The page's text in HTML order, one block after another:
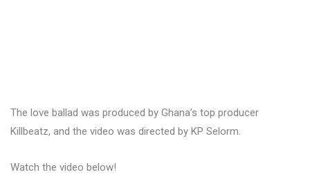
The love ballad was produced by Ghana’s top producer
Killbeatz, and the video was directed by KP Selorm.
Watch the video below!